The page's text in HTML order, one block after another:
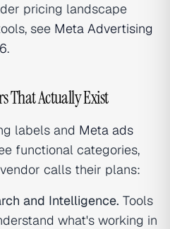
pricing landscape
see Meta Advertising
.
That Actually Exist
labels and Meta ads
functional categories,
calls their plans:
and Intelligence. Tools
what's working in